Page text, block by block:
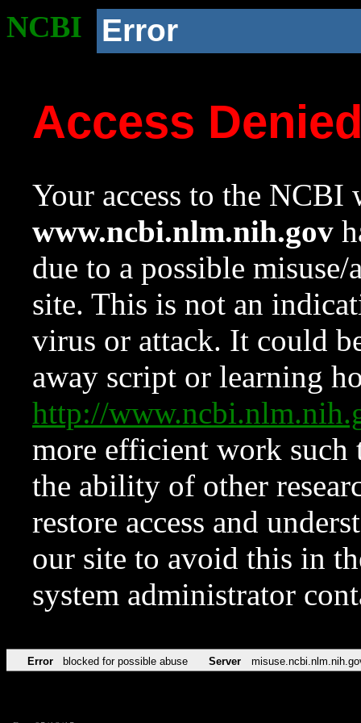
NCBI Error
Access
Your access to the NCBI
www.ncbi.nlm.nih.gov
due to a possible
site. This is not an
virus or attack. It could
away script or learning
http://
more efficient work such
the ability of other
restore access and
our site to avoid this in
system administrator
Error blocked for possible abuse Server